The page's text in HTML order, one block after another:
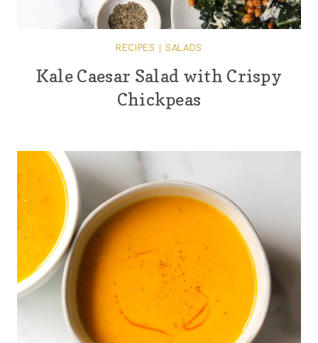
RECIPES |SALADS
Kale Caesar Salad with Crispy
Chickpeas